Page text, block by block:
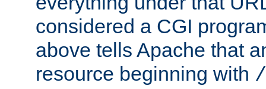
considered a CGI
above tells Apache that
resource beginning with